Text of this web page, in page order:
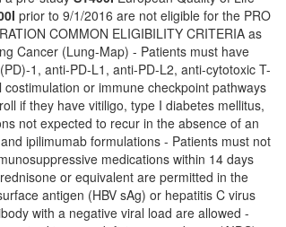
prior to 9/1/2016 are not eligible for the PRO
COMMON ELIGIBILITY CRITERIA as
Cancer (Lung-Map) - Patients must have
1, anti-PD-L1, anti-PD-L2, anti-cytotoxic T-
or immune checkpoint pathways
if they have vitiligo, type I diabetes mellitus,
not expected to recur in the absence of an
ipilimumab formulations - Patients must not
medications within 14 days
or equivalent are permitted in the
antigen (HBV sAg) or hepatitis C virus
with a negative viral load are allowed -